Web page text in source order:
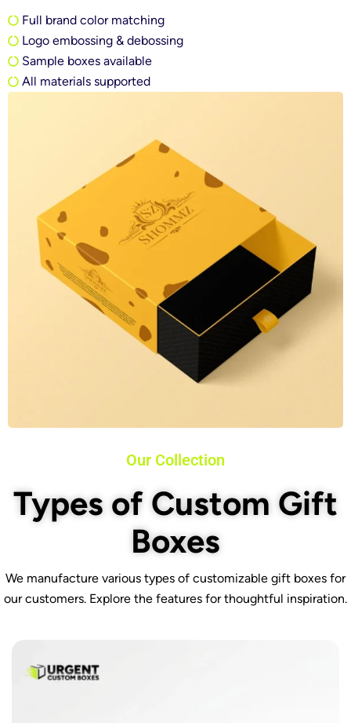
Full brand color matching
Logo embossing & debossing
Sample boxes available
All materials supported
Our Collection
Types of Custom Gift
Boxes
We manufacture various types of customizable gift boxes for
our customers. Explore the features for thoughtful inspiration.